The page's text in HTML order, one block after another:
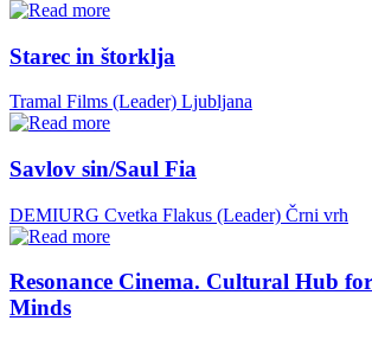
Starec in štorklja
Tramal Films (Leader) Ljubljana
Savlov sin/Saul Fia
DEMIURG Cvetka Flakus (Leader) Črni vrh
Resonance Cinema. Cultural Hub
Minds